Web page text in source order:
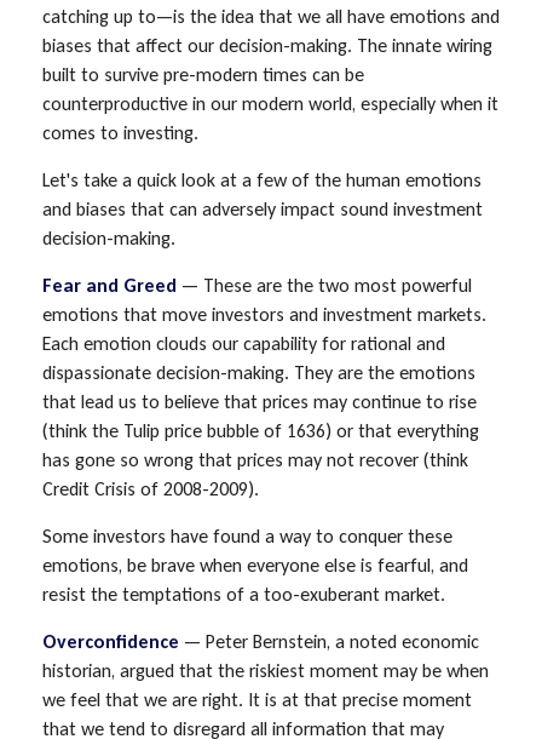
catching up to—is the idea that we all have emotions and
biases that affect our decision-making. The innate wiring
built to survive pre-modern times can be
counterproductive in our modern world, especially when it
comes to investing.
Let's take a quick look at a few of the human emotions
and biases that can adversely impact sound investment
decision-making.
Fear and Greed — These are the two most powerful
emotions that move investors and investment markets.
Each emotion clouds our capability for rational and
dispassionate decision-making. They are the emotions
that lead us to believe that prices may continue to rise
(think the Tulip price bubble of 1636) or that everything
has gone so wrong that prices may not recover (think
Credit Crisis of 2008-2009).
Some investors have found a way to conquer these
emotions, be brave when everyone else is fearful, and
resist the temptations of a too-exuberant market.
Overconfidence — Peter Bernstein, a noted economic
historian, argued that the riskiest moment may be when
we feel that we are right. It is at that precise moment
that we tend to disregard all information that may